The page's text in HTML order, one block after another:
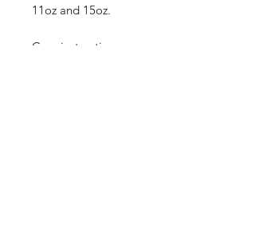
11oz and 15oz.
Care instructions